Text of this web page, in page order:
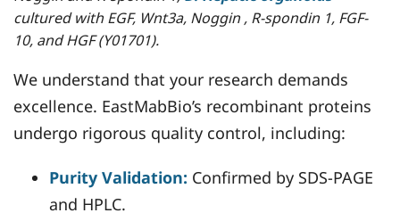
cultured with EGF, Wnt3a, Noggin , R-spondin 1, FGF-
10, and HGF (Y01701).
We understand that your research demands
excellence. EastMabBio’s recombinant proteins
undergo rigorous quality control, including:
Purity Validation: Confirmed by SDS-PAGE
and HPLC.